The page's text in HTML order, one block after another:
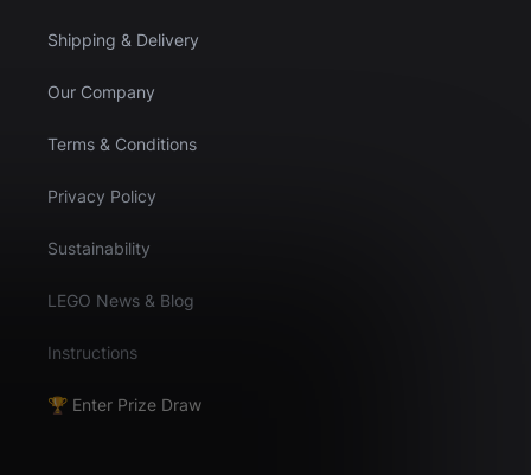
Shipping & Delivery
Our Company
Terms & Conditions
Privacy Policy
Sustainability
LEGO News & Blog
Instructions
🏆 Enter Prize Draw